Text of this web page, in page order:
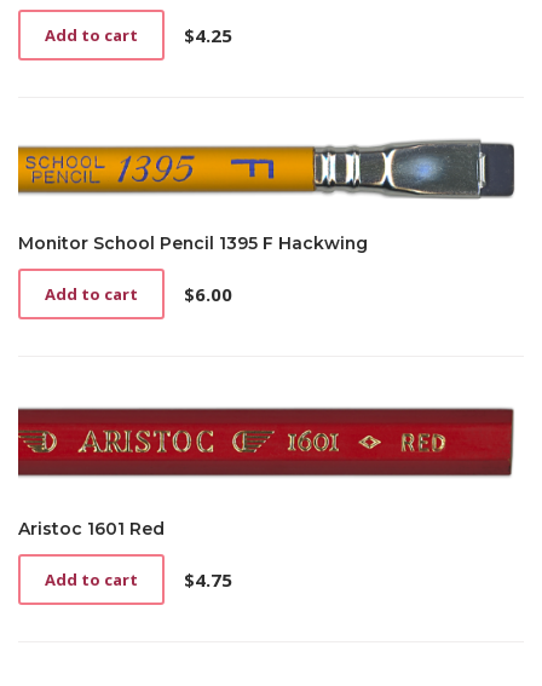
$4.25
Add to cart
Monitor School Pencil 1395 F Hackwing
$6.00
Add to cart
Aristoc 1601 Red
$4.75
Add to cart